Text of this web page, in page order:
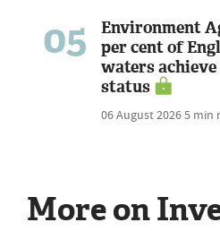
05
Environment
per cent of
waters
status
06 August 20265 min
More on